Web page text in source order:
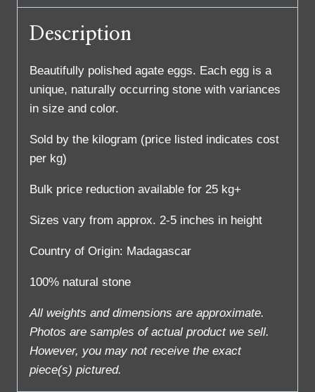
Description
Beautifully polished agate eggs. Each egg is a
unique, naturally occurring stone with variances
in size and color.
Sold by the kilogram (price listed indicates cost
per kg)
Bulk price reduction available for 25 kg+
Sizes vary from approx. 2-5 inches in height
Country of Origin: Madagascar
100% natural stone
All weights and dimensions are approximate.
Photos are samples of actual product we sell.
However, you may not receive the exact
piece(s) pictured.